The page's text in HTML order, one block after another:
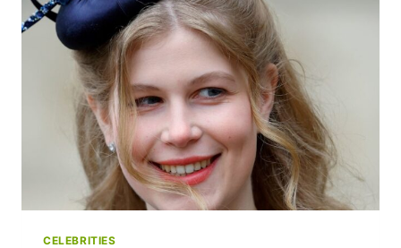
PATH
TO
HEALTHIER
EATING
CELEBRITIES